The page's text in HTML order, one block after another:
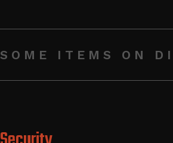
SOME ITEMS ON